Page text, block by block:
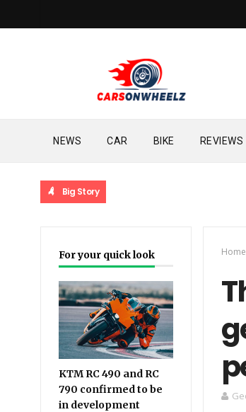
NEWS CAR BIKE REVIEWS
Big Story
For your quick look
KTM RC 490 and RC
790 confirmed to be
in development
Home